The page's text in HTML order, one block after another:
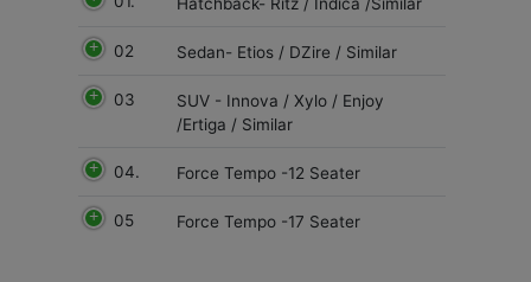
02 Sedan- Etios / DZire / Similar
03
SUV - Innova / Xylo / Enjoy
/Ertiga / Similar
04. Force Tempo -12 Seater
05 Force Tempo -17 Seater